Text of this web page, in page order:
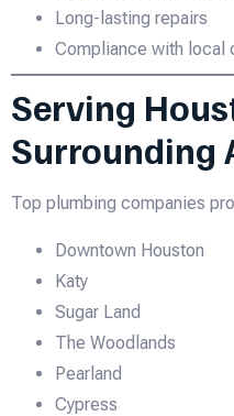
Long-lasting repairs
Compliance with local
Serving
Surrounding
Top plumbing companies
Downtown Houston
Katy
Sugar Land
The Woodlands
Pearland
Cypress